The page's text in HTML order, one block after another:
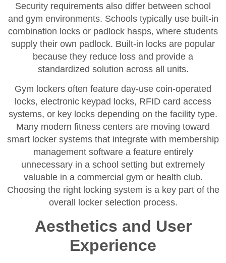
Security requirements also differ between school
and gym environments. Schools typically use built-in
combination locks or padlock hasps, where students
supply their own padlock. Built-in locks are popular
because they reduce loss and provide a
standardized solution across all units.
Gym lockers often feature day-use coin-operated
locks, electronic keypad locks, RFID card access
systems, or key locks depending on the facility type.
Many modern fitness centers are moving toward
smart locker systems that integrate with membership
management software a feature entirely
unnecessary in a school setting but extremely
valuable in a commercial gym or health club.
Choosing the right locking system is a key part of the
overall locker selection process.
Aesthetics and User
Experience